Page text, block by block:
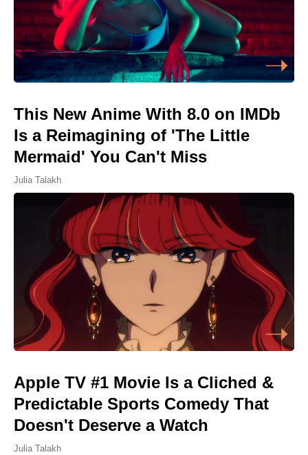
This New Anime With 8.0 on IMDb
Is a Reimagining of 'The Little
Mermaid' You Can't Miss
Julia Talakh
Apple TV #1 Movie Is a Cliched &
Predictable Sports Comedy That
Doesn't Deserve a Watch
Julia Talakh